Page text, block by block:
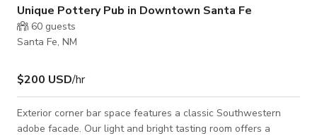
Unique Pottery Pub in Downtown Santa Fe
60 guests
Santa Fe, NM
$200 USD/hr
Exterior corner bar space features a classic Southwestern
adobe facade. Our light and bright tasting room offers a